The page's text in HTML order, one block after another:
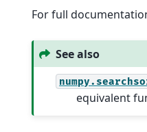
For full
See also
equivalent